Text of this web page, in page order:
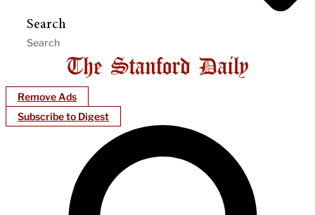
Search
Remove Ads
Subscribe to Digest